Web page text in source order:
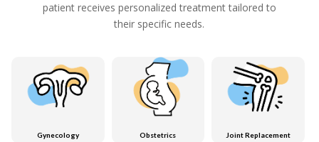
patient receives personalized treatment tailored to
their specific needs.
Gynecology Obstetrics Joint Replacement